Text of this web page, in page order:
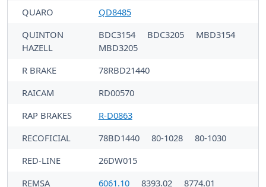
QUARO
QD8485
QUINTON
HAZELL
BDC3154 BDC3205
MBD3154
MBD3205
R BRAKE
78RBD21440
RAICAM
RD00570
RAP BRAKES
R-D0863
RECOFICIAL
78BD1440 80-1028
80-1030
RED-LINE
26DW015
REMSA
6061.10 8393.02 8774.01